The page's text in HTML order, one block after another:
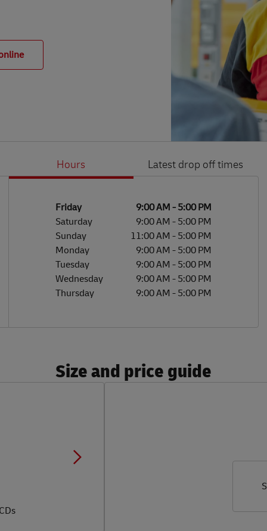
Hours Latest drop off times
Day of the WeekHours
Friday 9:00 AM - 5:00 PM
Saturday
9:00 AM - 5:00 PM
Sunday
11:00 AM - 5:00 PM
Monday
9:00 AM - 5:00 PM
Tuesday
9:00 AM - 5:00 PM
Wednesday
9:00 AM - 5:00 PM
Thursday
9:00 AM - 5:00 PM
Size and price guide